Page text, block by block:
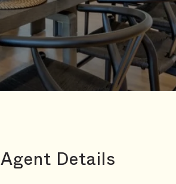
Agent Details